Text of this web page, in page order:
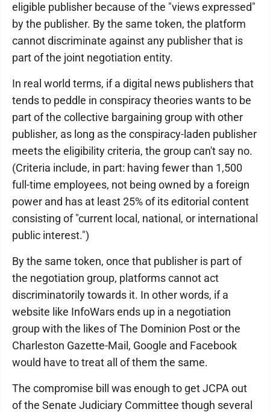
eligible publisher because of the "views expressed"
by the publisher. By the same token, the platform
cannot discriminate against any publisher that is
part of the joint negotiation entity.
In real world terms, if a digital news publishers that
tends to peddle in conspiracy theories wants to be
part of the collective bargaining group with other
publisher, as long as the conspiracy-laden publisher
meets the eligibility criteria, the group can't say no.
(Criteria include, in part: having fewer than 1,500
full-time employees, not being owned by a foreign
power and has at least 25% of its editorial content
consisting of "current local, national, or international
public interest.")
By the same token, once that publisher is part of
the negotiation group, platforms cannot act
discriminatorily towards it. In other words, if a
website like InfoWars ends up in a negotiation
group with the likes of The Dominion Post or the
Charleston Gazette-Mail, Google and Facebook
would have to treat all of them the same.
The compromise bill was enough to get JCPA out
of the Senate Judiciary Committee though several